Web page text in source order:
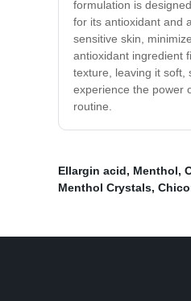
formulation is
for its antioxidant and
sensitive skin,
antioxidant ingredient
texture, leaving it soft,
experience the power
routine.
Ellargin acid, Menthol,
Menthol Crystals,